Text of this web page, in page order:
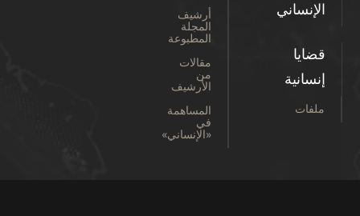
الإنساني
قضايا
إنسانية
ملفات
أرشيف
المجلة
المطبوعة
مقالات
من
الأرشيف
المساهمة
في
«الإنساني»